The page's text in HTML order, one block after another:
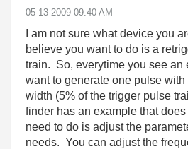
‎05-13-2009 09:40 AM
I am not sure what device you
believe you want to do is a
train. So, everytime you see an
want to generate one pulse
width (5% of the trigger pulse
finder has an example that
need to do is adjust the
needs. You can adjust the